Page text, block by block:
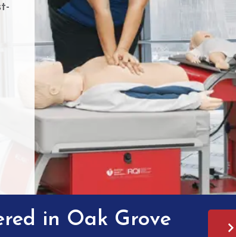
in Oak Grove